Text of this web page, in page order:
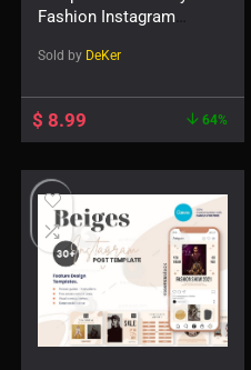
Fashion Instagram
Sold by DeKer
$ 8.99 64%